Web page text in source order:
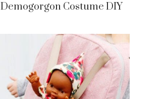
Demogorgon Costume DIY